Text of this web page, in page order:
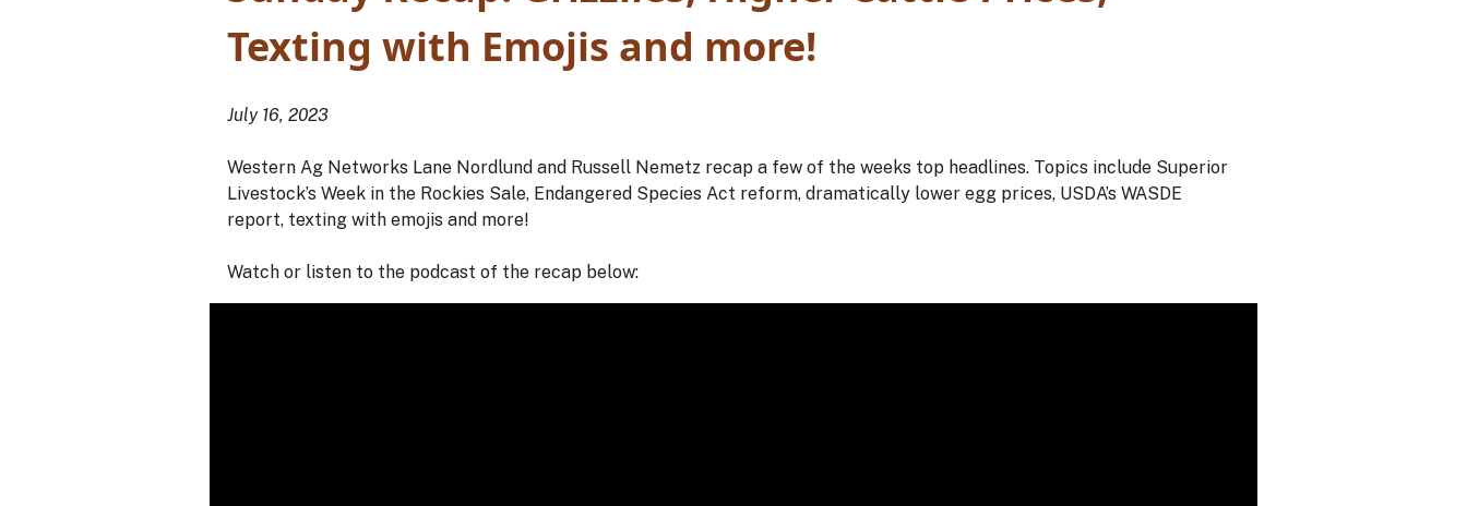
Texting with Emojis and more!
July 16, 2023
Western Ag Networks Lane Nordlund and Russell Nemetz recap a few of the weeks top headlines. Topics include Superior
Livestock’s Week in the Rockies Sale, Endangered Species Act reform, dramatically lower egg prices, USDA’s WASDE
report, texting with emojis and more!
Watch or listen to the podcast of the recap below: